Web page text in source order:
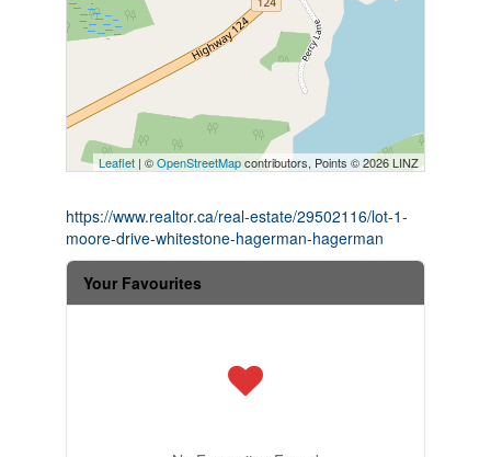
Leaflet | ©OpenStreetMapcontributors, Points © 2026 LINZ
https://www.realtor.ca/real-estate/29502116/lot-1-
moore-drive-whitestone-hagerman-hagerman
Your Favourites